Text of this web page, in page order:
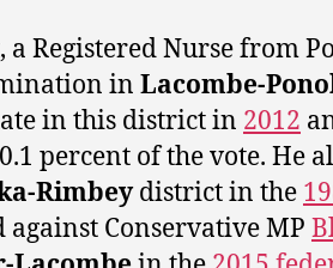
a Registered Nurse from
in Lacombe-
in this district in 2012
percent of the vote. He
Rimbeydistrict in the
against Conservative MP